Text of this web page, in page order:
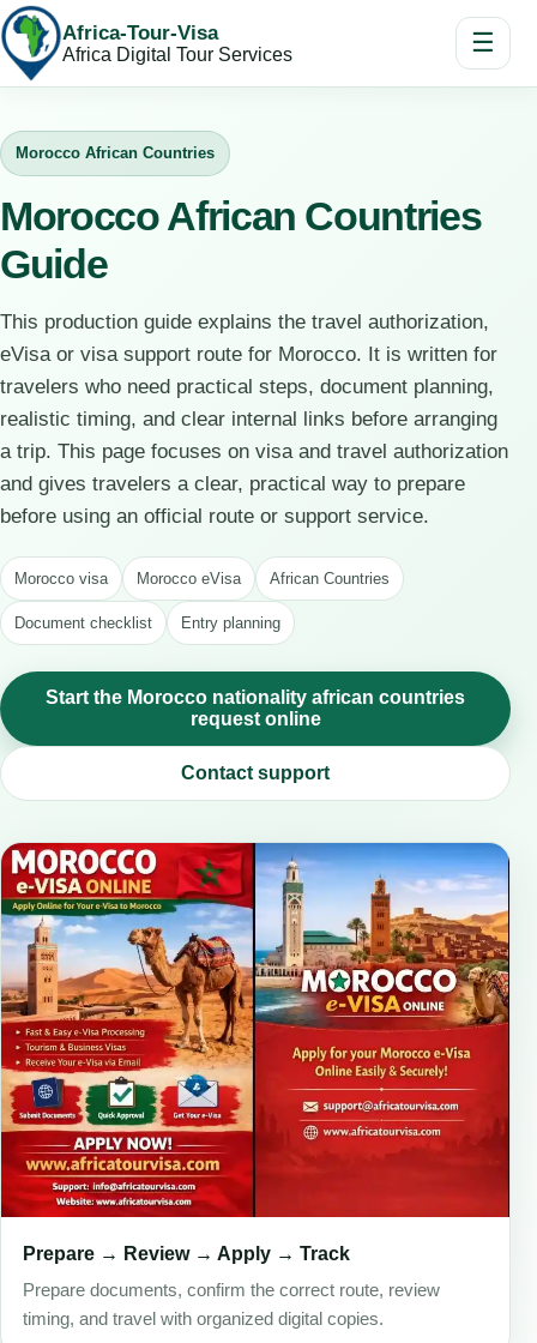
Africa-Tour-Visa
Africa Digital Tour Services ☰
Morocco African Countries
Morocco African Countries
Guide
This production guide explains the travel authorization,
eVisa or visa support route for Morocco. It is written for
travelers who need practical steps, document planning,
realistic timing, and clear internal links before arranging
a trip. This page focuses on visa and travel authorization
and gives travelers a clear, practical way to prepare
before using an official route or support service.
Morocco visa Morocco eVisa African Countries
Document checklist Entry planning
Start the Morocco nationality african countries
request online
Contact support
Prepare → Review → Apply → Track
Prepare documents, confirm the correct route, review
timing, and travel with organized digital copies.